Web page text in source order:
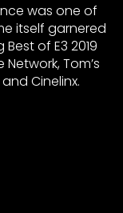
was one of
itself garnered
of E3 2019
Network, Tom’s
Cinelinx.